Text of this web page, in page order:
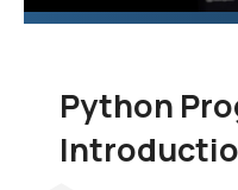
Python